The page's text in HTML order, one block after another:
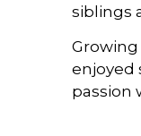
siblings
enjoyed
passion